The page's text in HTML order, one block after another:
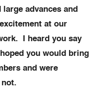
advances and
at our
I heard you say
you would bring
and were
not.